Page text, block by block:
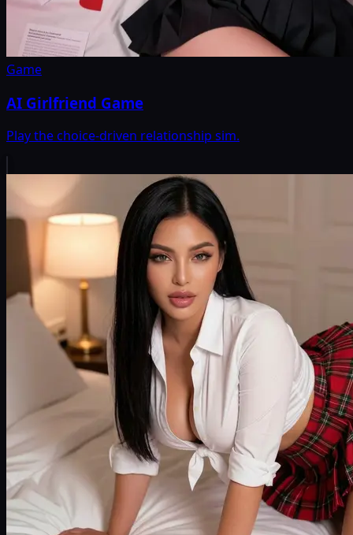
Game
AI Girlfriend Game
Play the choice-driven relationship sim.